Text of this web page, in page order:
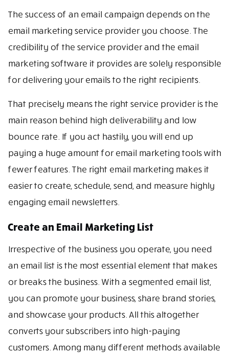
The success of an email campaign depends on the
email marketing service provider you choose. The
credibility of the service provider and the email
marketing software it provides are solely responsible
for delivering your emails to the right recipients.
That precisely means the right service provider is the
main reason behind high deliverability and low
bounce rate. If you act hastily, you will end up
paying a huge amount for email marketing tools with
fewer features. The right email marketing makes it
easier to create, schedule, send, and measure highly
engaging email newsletters.
Create an Email Marketing List
Irrespective of the business you operate, you need
an email list is the most essential element that makes
or breaks the business. With a segmented email list,
you can promote your business, share brand stories,
and showcase your products. All this altogether
converts your subscribers into high-paying
customers. Among many different methods available